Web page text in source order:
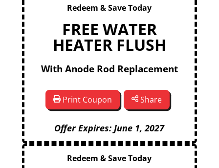
Redeem & Save Today
FREE WATER
HEATER FLUSH
With Anode Rod Replacement
Print Coupon Share
Offer Expires: June 1, 2027
Redeem & Save Today